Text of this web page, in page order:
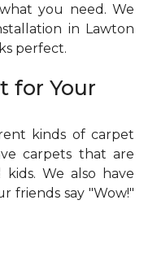
you need. We
in Lawton
perfect.
for Your
kinds of carpet
carpets that are
We also have
friends say "Wow!"